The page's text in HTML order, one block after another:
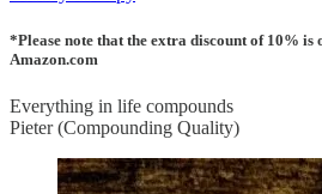
*Please note that the extra discount of 10%
Amazon.com
Everything in life compounds
Pieter (Compounding Quality)